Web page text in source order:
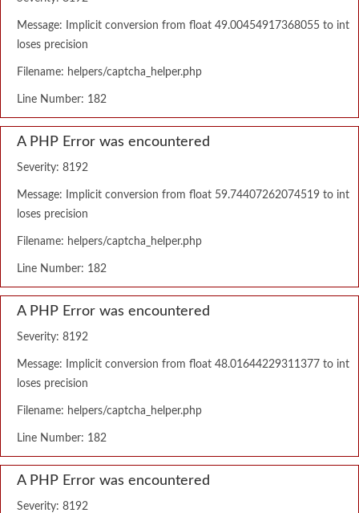
Message: Implicit conversion from float 49.00454917368055 to int
loses precision
Filename: helpers/captcha_helper.php
Line Number: 182
A PHP Error was encountered
Severity: 8192
Message: Implicit conversion from float 59.74407262074519 to int
loses precision
Filename: helpers/captcha_helper.php
Line Number: 182
A PHP Error was encountered
Severity: 8192
Message: Implicit conversion from float 48.01644229311377 to int
loses precision
Filename: helpers/captcha_helper.php
Line Number: 182
A PHP Error was encountered
Severity: 8192